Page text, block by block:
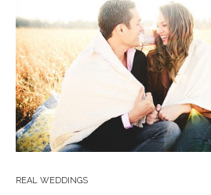
REAL WEDDINGS